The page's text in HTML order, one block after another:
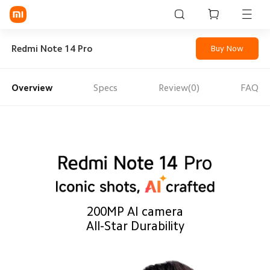
Sign in / Sign up
Mi Mobiles
Mi Power Devices
WiFi & Gadgets
Redmi Note 14 Pro Buy Now
Overview Specs Review(0) FAQ
200MP AI camera
All-Star Durability